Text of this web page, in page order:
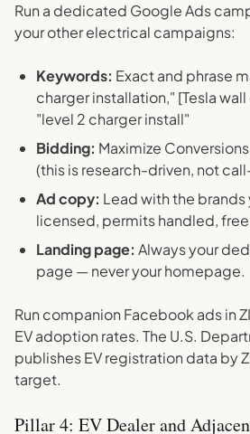
Run a dedicated Google Ads
your other electrical campaigns:
Keywords: Exact and phrase
charger installation," [Tesla
"level 2 charger install"
Bidding: Maximize
(this is research-driven, not
Ad copy: Lead with the
licensed, permits handled,
Landing page: Always your
page — never your homepage.
Run companion Facebook ads in
EV adoption rates. The U.S.
publishes EV registration data by
target.
Pillar 4: EV Dealer and